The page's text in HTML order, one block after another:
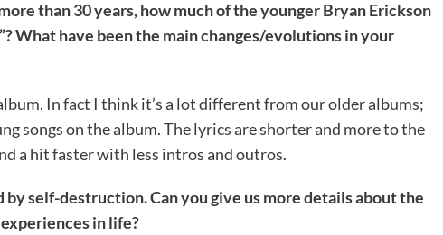
than 30 years, how much of the younger Bryan Erickson
What have been the main changes/evolutions in your
In fact I think it’s a lot different from our older albums;
songs on the album. The lyrics are shorter and more to the
a hit faster with less intros and outros.
by self-destruction. Can you give us more details about the
in life?